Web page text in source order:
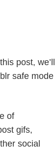
post, we’ll
safe mode
of
gifs,
social